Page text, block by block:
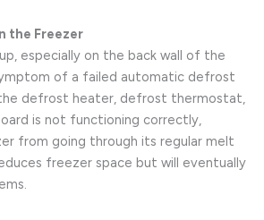
the Freezer
especially on the back wall of the
of a failed automatic defrost
defrost heater, defrost thermostat,
is not functioning correctly,
from going through its regular melt
freezer space but will eventually